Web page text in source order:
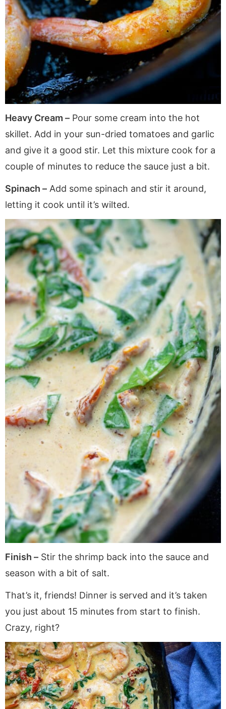
Heavy Cream – Pour some cream into the hot
skillet. Add in your sun-dried tomatoes and garlic
and give it a good stir. Let this mixture cook for a
couple of minutes to reduce the sauce just a bit.
Spinach – Add some spinach and stir it around,
letting it cook until it’s wilted.
Finish – Stir the shrimp back into the sauce and
season with a bit of salt.
That’s it, friends! Dinner is served and it’s taken
you just about 15 minutes from start to finish.
Crazy, right?